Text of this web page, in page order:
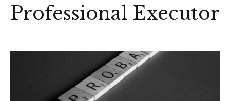
Professional Executor